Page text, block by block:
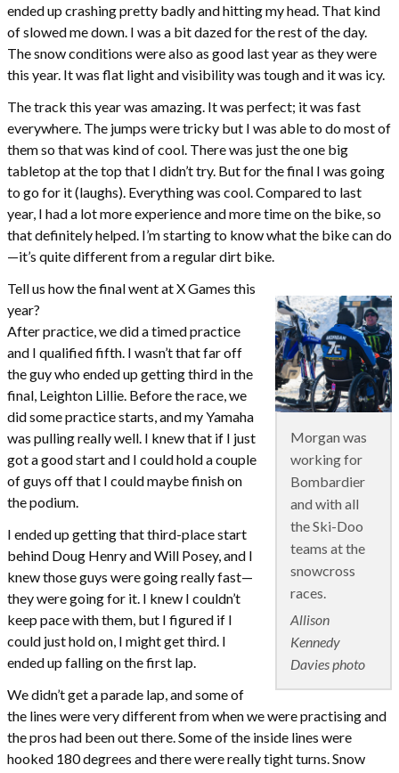
ended up crashing pretty badly and hitting my head. That kind
of slowed me down. I was a bit dazed for the rest of the day.
The snow conditions were also as good last year as they were
this year. It was flat light and visibility was tough and it was icy.
The track this year was amazing. It was perfect; it was fast
everywhere. The jumps were tricky but I was able to do most of
them so that was kind of cool. There was just the one big
tabletop at the top that I didn’t try. But for the final I was going
to go for it (laughs). Everything was cool. Compared to last
year, I had a lot more experience and more time on the bike, so
that definitely helped. I’m starting to know what the bike can do
—it’s quite different from a regular dirt bike.
Morgan was
working for
Bombardier
and with all
the Ski-Doo
teams at the
snowcross
races.
Allison
Kennedy
Davies photo
Tell us how the final went at X Games this
year?
After practice, we did a timed practice
and I qualified fifth. I wasn’t that far off
the guy who ended up getting third in the
final, Leighton Lillie. Before the race, we
did some practice starts, and my Yamaha
was pulling really well. I knew that if I just
got a good start and I could hold a couple
of guys off that I could maybe finish on
the podium.
I ended up getting that third-place start
behind Doug Henry and Will Posey, and I
knew those guys were going really fast—
they were going for it. I knew I couldn’t
keep pace with them, but I figured if I
could just hold on, I might get third. I
ended up falling on the first lap.
We didn’t get a parade lap, and some of
the lines were very different from when we were practising and
the pros had been out there. Some of the inside lines were
hooked 180 degrees and there were really tight turns. Snow